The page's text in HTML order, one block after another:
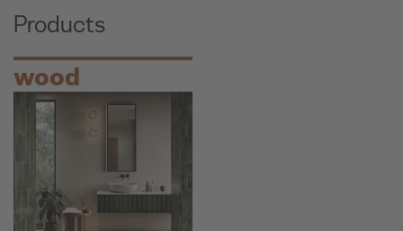
Products
wood